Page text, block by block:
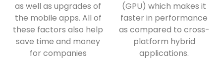
as well as upgrades of
the mobile apps. All of
these factors also help
save time and money
for companies
(GPU) which makes it
faster in performance
as compared to cross-
platform hybrid
applications.